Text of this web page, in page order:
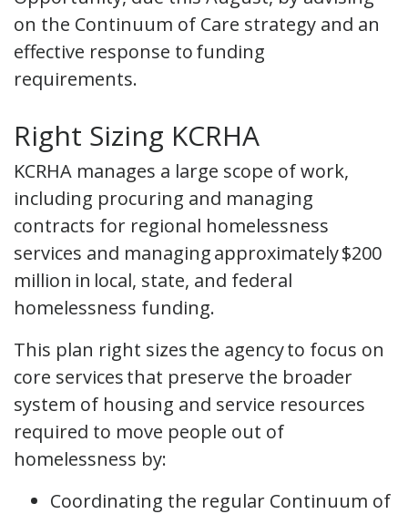
on the Continuum of Care strategy and an
effective response to funding
requirements.
Right Sizing KCRHA
KCRHA manages a large scope of work,
including procuring and managing
contracts for regional homelessness
services and managing approximately $200
million in local, state, and federal
homelessness funding.
This plan right sizes the agency to focus on
core services that preserve the broader
system of housing and service resources
required to move people out of
homelessness by:
Coordinating the regular Continuum of